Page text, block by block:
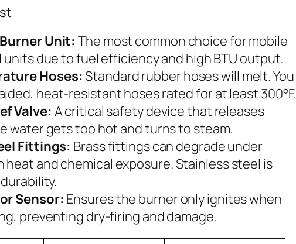
Unit:The most common choice for mobile
units due to fuel efficiency and high BTU output.
Hoses:Standard rubber hoses will melt. You
heat-resistant hoses rated for at least 300°F.
Valve: A critical safety device that releases
water gets too hot and turns to steam.
Fittings: Brass fittings can degrade under
heat and chemical exposure. Stainless steel is
Sensor: Ensures the burner only ignites when
preventing dry-firing and damage.